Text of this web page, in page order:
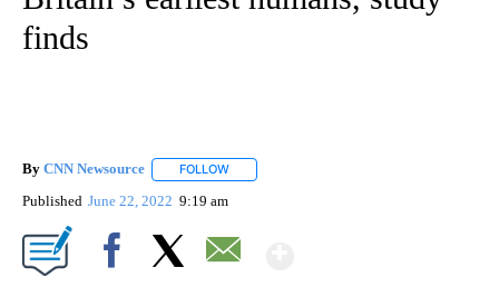
finds
By CNN Newsource FOLLOW
Published June 22, 2022 9:19 am